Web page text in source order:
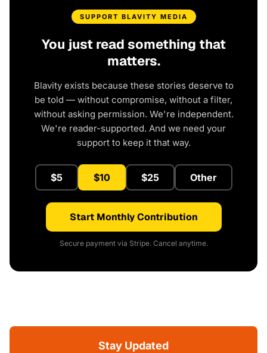
SUPPORT BLAVITY MEDIA
You just read something that
matters.
Blavity exists because these stories deserve to
be told — without compromise, without a filter,
without asking permission. We're independent.
We're reader-supported. And we need your
support to keep it that way.
$5 $10 $25 Other
Start Monthly Contribution
Secure payment via Stripe. Cancel anytime.
Stay Updated